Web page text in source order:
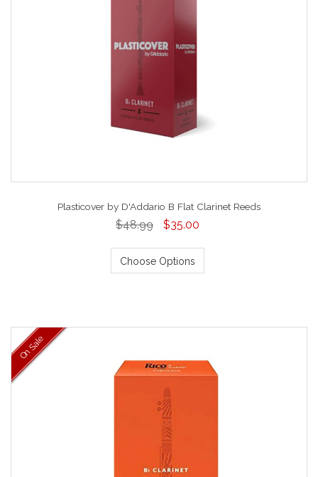
Plasticover by D'Addario B Flat Clarinet Reeds
$48.99 $35.00
Choose Options
On Sale